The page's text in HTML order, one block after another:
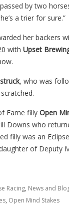
by two
a trier for sure.”
her backers
with Upset
, who was
Fame filly Open
Downs who
filly was an
of Deputy
Racing, News and
, Open Mind Stakes